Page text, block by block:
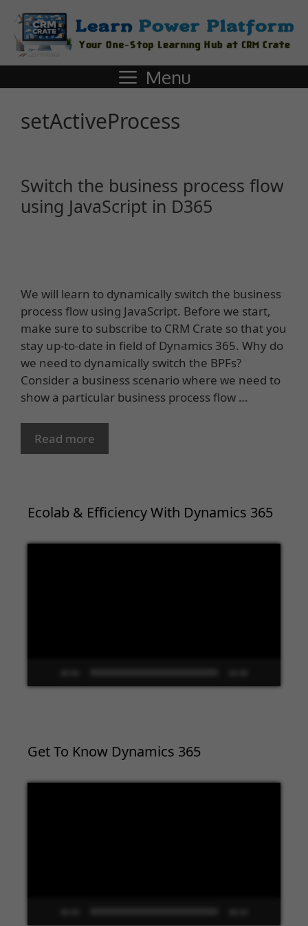
Menu
setActiveProcess
Switch the business process flow
using JavaScript in D365
We will learn to dynamically switch the business
process flow using JavaScript. Before we start,
make sure to subscribe to CRM Crate so that you
stay up-to-date in field of Dynamics 365. Why do
we need to dynamically switch the BPFs?
Consider a business scenario where we need to
show a particular business process flow …
Read more
Ecolab & Efficiency With Dynamics 365
Get To Know Dynamics 365